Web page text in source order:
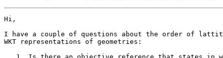
Hi,
I have a couple of questions about the order of
WKT representations of geometries: